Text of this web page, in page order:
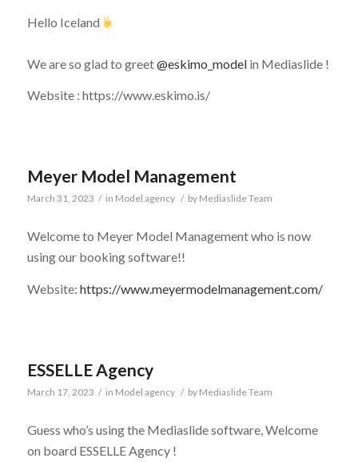
Hello Iceland
We are so glad to greet@eskimo_modelin Mediaslide !
Website : https://www.eskimo.is/
Meyer Model Management
March 31, 2023 / in Model agency / by Mediaslide Team
Welcome to Meyer Model Management who is now
using our booking software!!
Website: https://www.meyermodelmanagement.com/
ESSELLE Agency
March 17, 2023 / in Model agency / by Mediaslide Team
Guess who’s using the Mediaslide software, Welcome
on board ESSELLE Agency !